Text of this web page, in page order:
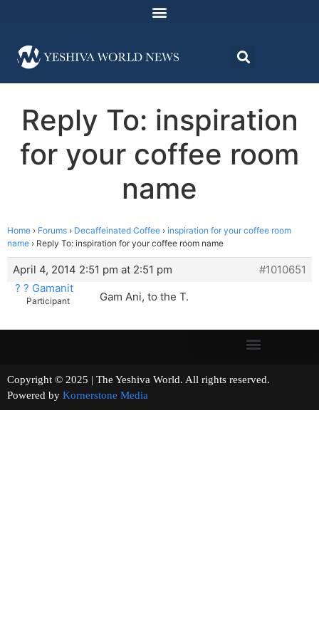
Reply To: inspiration
for your coffee room
name
Home › Forums › Decaffeinated Coffee › inspiration for your coffee room
name › Reply To: inspiration for your coffee room name
April 4, 2014 2:51 pm at 2:51 pm
#1010651
? ? Gamanit
Participant Gam Ani, to the T.
Copyright © 2025 | The Yeshiva World. All rights reserved.
Powered by Kornerstone Media